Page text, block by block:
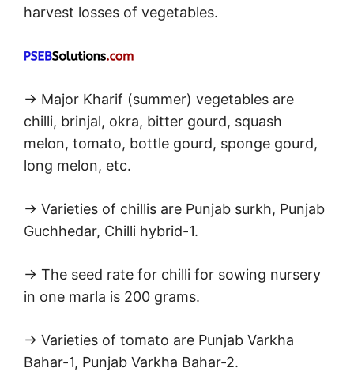
harvest losses of vegetables.
→ Major Kharif (summer) vegetables are
chilli, brinjal, okra, bitter gourd, squash
melon, tomato, bottle gourd, sponge gourd,
long melon, etc.
→ Varieties of chillis are Punjab surkh, Punjab
Guchhedar, Chilli hybrid-1.
→ The seed rate for chilli for sowing nursery
in one marla is 200 grams.
→ Varieties of tomato are Punjab Varkha
Bahar-1, Punjab Varkha Bahar-2.